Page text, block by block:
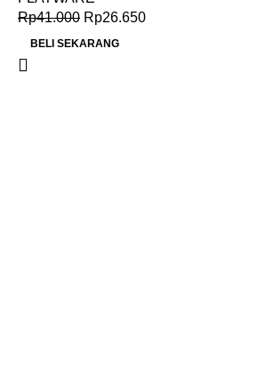
Rp41.000 Rp26.650
BELI SEKARANG